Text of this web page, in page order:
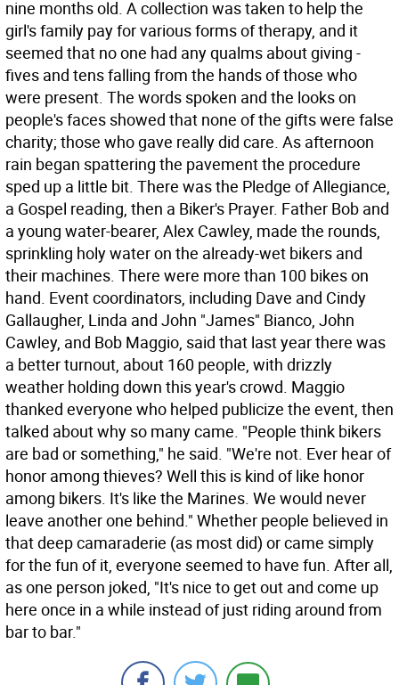
nine months old. A collection was taken to help the
girl's family pay for various forms of therapy, and it
seemed that no one had any qualms about giving -
fives and tens falling from the hands of those who
were present. The words spoken and the looks on
people's faces showed that none of the gifts were false
charity; those who gave really did care. As afternoon
rain began spattering the pavement the procedure
sped up a little bit. There was the Pledge of Allegiance,
a Gospel reading, then a Biker's Prayer. Father Bob and
a young water-bearer, Alex Cawley, made the rounds,
sprinkling holy water on the already-wet bikers and
their machines. There were more than 100 bikes on
hand. Event coordinators, including Dave and Cindy
Gallaugher, Linda and John "James" Bianco, John
Cawley, and Bob Maggio, said that last year there was
a better turnout, about 160 people, with drizzly
weather holding down this year's crowd. Maggio
thanked everyone who helped publicize the event, then
talked about why so many came. "People think bikers
are bad or something," he said. "We're not. Ever hear of
honor among thieves? Well this is kind of like honor
among bikers. It's like the Marines. We would never
leave another one behind." Whether people believed in
that deep camaraderie (as most did) or came simply
for the fun of it, everyone seemed to have fun. After all,
as one person joked, "It's nice to get out and come up
here once in a while instead of just riding around from
bar to bar."